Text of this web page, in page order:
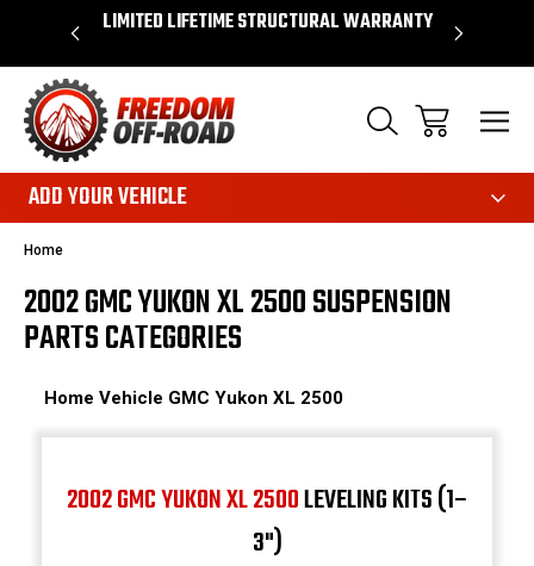
$50* LIMITED LIFETIME STRUCTURAL WARRANTY
ADD YOUR VEHICLE
Home
2002 GMC YUKON XL 2500 SUSPENSION
PARTS CATEGORIES
Home Vehicle GMC Yukon XL 2500
2002 GMC YUKON XL 2500LEVELING KITS (1–
3")